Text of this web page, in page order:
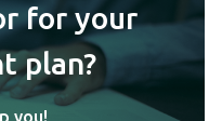
for your
plan?
you!